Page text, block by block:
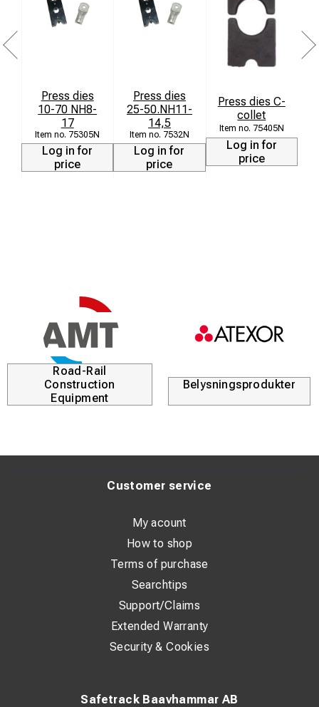
Press dies
10-70 NH8-
17
75305N
Log in for
price
Press dies
25-50.NH11-
14,5
7532N
Log in for
price
Press dies C-
collet
75405N
Log in for
price
Road-Rail
Construction
Equipment
Belysningsprodukter
Safetrack Baavhammar AB
Customer service
My acount
How to shop
Terms of purchase
Searchtips
Support/Claims
Extended Warranty
Security & Cookies